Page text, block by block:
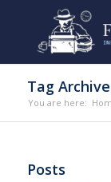
Tag
You are here:
Posts